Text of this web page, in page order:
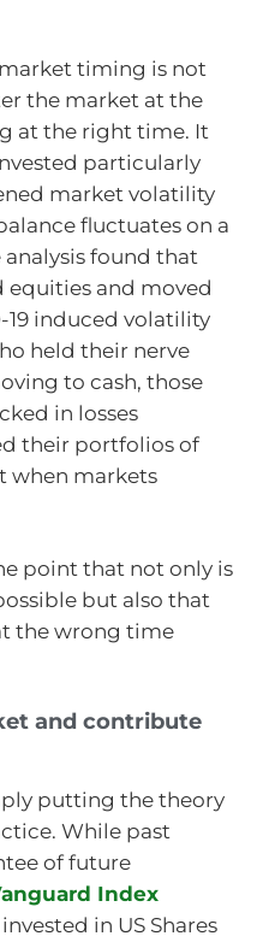
timing is not
the market at the
at the right time. It
particularly
market volatility
fluctuates on a
found that
equities and moved
19 induced volatility
held their nerve
to cash, those
in losses
their portfolios of
when markets
point that not only is
but also that
the wrong time
and contribute
putting the theory
While past
of future
Index
in US Shares